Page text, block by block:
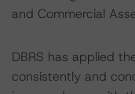
and Commercial
DBRS has applied
consistently and